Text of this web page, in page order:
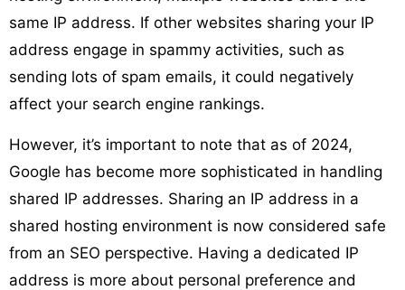
same IP address. If other websites sharing your IP
address engage in spammy activities, such as
sending lots of spam emails, it could negatively
affect your search engine rankings.
However, it’s important to note that as of 2024,
Google has become more sophisticated in handling
shared IP addresses. Sharing an IP address in a
shared hosting environment is now considered safe
from an SEO perspective. Having a dedicated IP
address is more about personal preference and